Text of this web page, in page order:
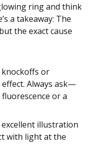
ring and think
a takeaway: The
the exact cause
knockoffs or
Always ask—
or a
excellent illustration
with light at the